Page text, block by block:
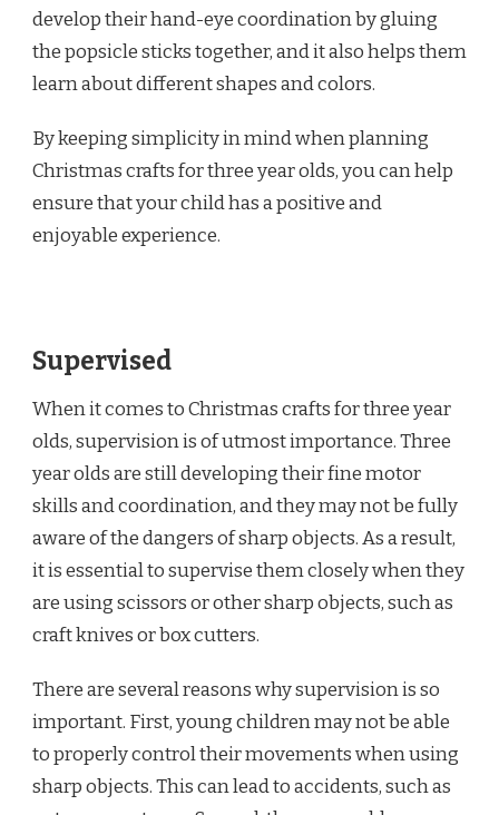
develop their hand-eye coordination by gluing
the popsicle sticks together, and it also helps them
learn about different shapes and colors.
By keeping simplicity in mind when planning
Christmas crafts for three year olds, you can help
ensure that your child has a positive and
enjoyable experience.
Supervised
When it comes to Christmas crafts for three year
olds, supervision is of utmost importance. Three
year olds are still developing their fine motor
skills and coordination, and they may not be fully
aware of the dangers of sharp objects. As a result,
it is essential to supervise them closely when they
are using scissors or other sharp objects, such as
craft knives or box cutters.
There are several reasons why supervision is so
important. First, young children may not be able
to properly control their movements when using
sharp objects. This can lead to accidents, such as